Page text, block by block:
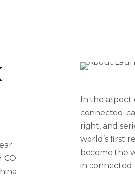
CO
In the aspect
connected-
right, and
world’s first
become the
in connected